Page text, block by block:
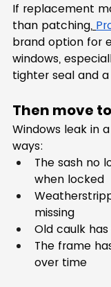
If replacement
than patching,
brand option for
windows,
tighter seal and
Then move
Windows leak in
ways:
The sash no
when locked
missing
Old caulk
The frame
over time